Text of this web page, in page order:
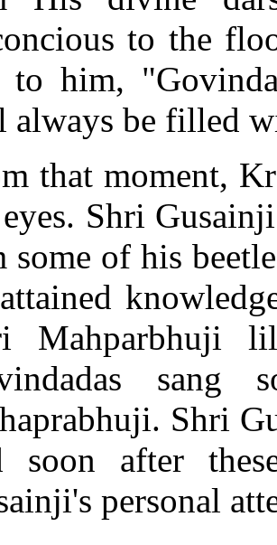
to the
to him,
always be filled
that moment,
Shri
some of his
Mahparbhuji
Shri
soon after
personal